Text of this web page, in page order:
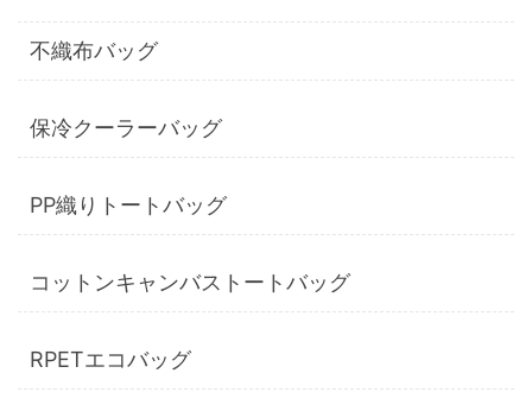
不織布バッグ
保冷クーラーバッグ
PP織りトートバッグ
コットンキャンバストートバッグ
RPETエコバッグ